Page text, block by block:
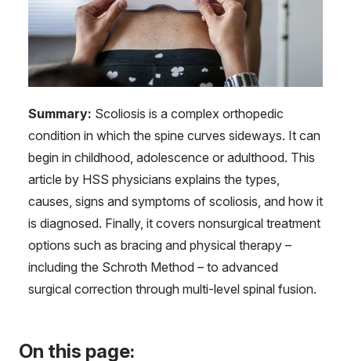
Summary: Scoliosis is a complex orthopedic
condition in which the spine curves sideways. It can
begin in childhood, adolescence or adulthood. This
article by HSS physicians explains the types,
causes, signs and symptoms of scoliosis, and how it
is diagnosed. Finally, it covers nonsurgical treatment
options such as bracing and physical therapy –
including the Schroth Method – to advanced
surgical correction through multi-level spinal fusion.
On this page: